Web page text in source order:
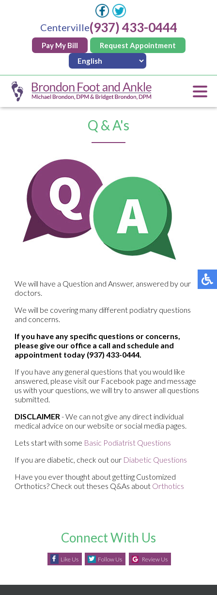
Centerville(937) 433-0444
Pay My Bill Request Appointment
Q & A's
We will have a Question and Answer, answered by our
doctors.
We will be covering many different podiatry questions
and concerns.
If you have any specific questions or concerns,
please give our office a call and schedule and
appointment today (937) 433-0444.
If you have any general questions that you would like
answered, please visit our Facebook page and message
us with your questions, we will try to answer all questions
submitted.
DISCLAIMER- We can not give any direct individual
medical advice on our website or social media pages.
Lets start with some Basic Podiatrist Questions
If you are diabetic, check out our Diabetic Questions
Have you ever thought about getting Customized
Orthotics? Check out theses Q&As about Orthotics
Connect With Us
Like Us Follow Us Review Us